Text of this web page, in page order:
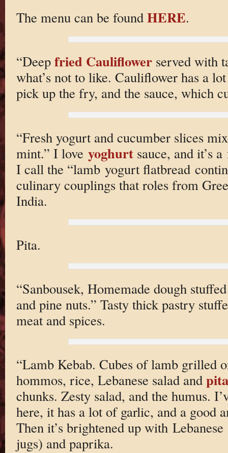
The menu can be found HERE.
“Deep fried Cauliflowerserved with
what’s not to like. Cauliflower has a
pick up the fry, and the sauce, which
“Fresh yogurt and cucumber slices
mint.” I love yoghurtsauce, and it’s
I call the “lamb yogurt flatbread
culinary couplings that roles from
India.
Pita.
“Sanbousek, Homemade dough
and pine nuts.” Tasty thick pastry
meat and spices.
“Lamb Kebab. Cubes of lamb grilled
hommos, rice, Lebanese salad and
chunks. Zesty salad, and the humus.
here, it has a lot of garlic, and a good
Then it’s brightened up with Lebanese
jugs) and paprika.